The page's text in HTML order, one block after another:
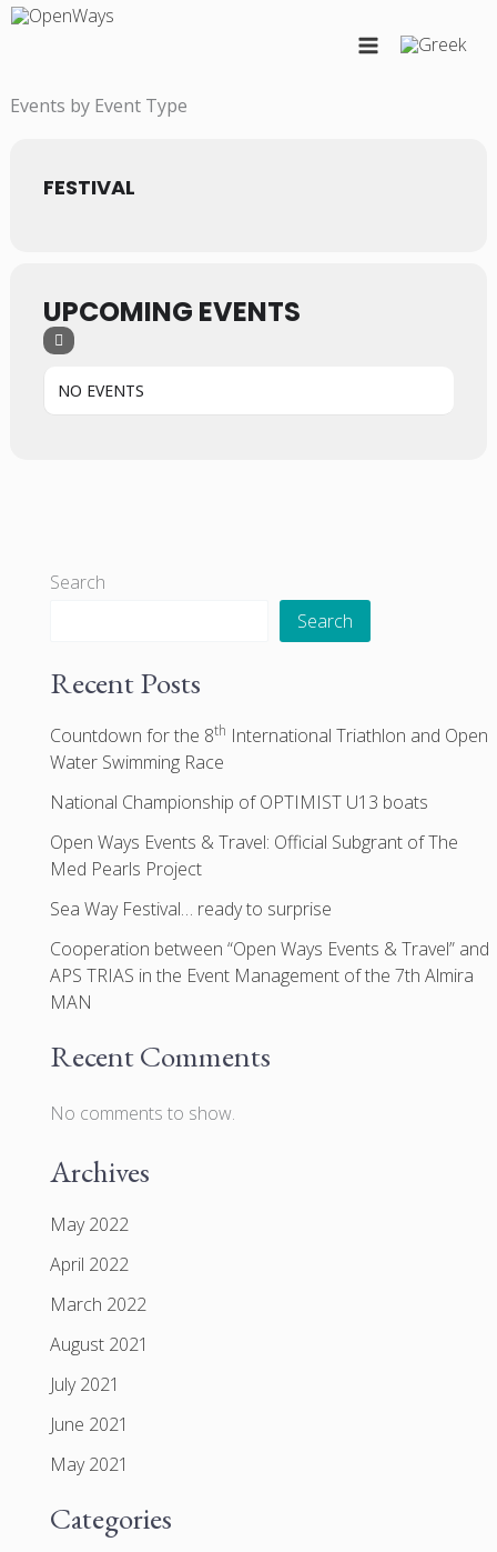
Skip
Events by Event Type
FESTIVAL
UPCOMING EVENTS
NO EVENTS
Search
Search
Recent Posts
Countdown for the 8th International Triathlon and Open
Water Swimming Race
National Championship of OPTIMIST U13 boats
Open Ways Events & Travel: Official Subgrant of The
Med Pearls Project
Sea Way Festival… ready to surprise
Cooperation between “Open Ways Events & Travel” and
APS TRIAS in the Event Management of the 7th Almira
MAN
Recent Comments
No comments to show.
Archives
May 2022
April 2022
March 2022
August 2021
July 2021
June 2021
May 2021
Categories